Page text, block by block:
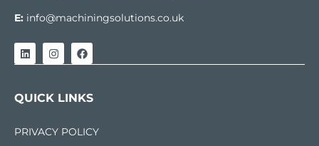
E: info@machiningsolutions.co.uk
QUICK LINKS
PRIVACY POLICY